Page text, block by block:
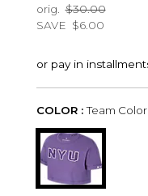
orig.
$30.00
SAVE $6.00
COLOR : Team Color